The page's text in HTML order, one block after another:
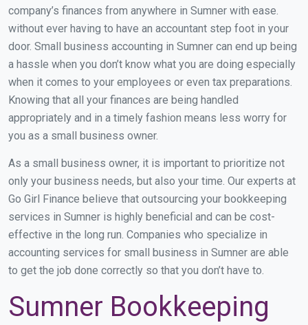
company’s finances from anywhere in Sumner with ease.
without ever having to have an accountant step foot in your
door. Small business accounting in Sumner can end up being
a hassle when you don’t know what you are doing especially
when it comes to your employees or even tax preparations.
Knowing that all your finances are being handled
appropriately and in a timely fashion means less worry for
you as a small business owner.
As a small business owner, it is important to prioritize not
only your business needs, but also your time. Our experts at
Go Girl Finance believe that outsourcing your bookkeeping
services in Sumner is highly beneficial and can be cost-
effective in the long run. Companies who specialize in
accounting services for small business in Sumner are able
to get the job done correctly so that you don’t have to.
Sumner Bookkeeping